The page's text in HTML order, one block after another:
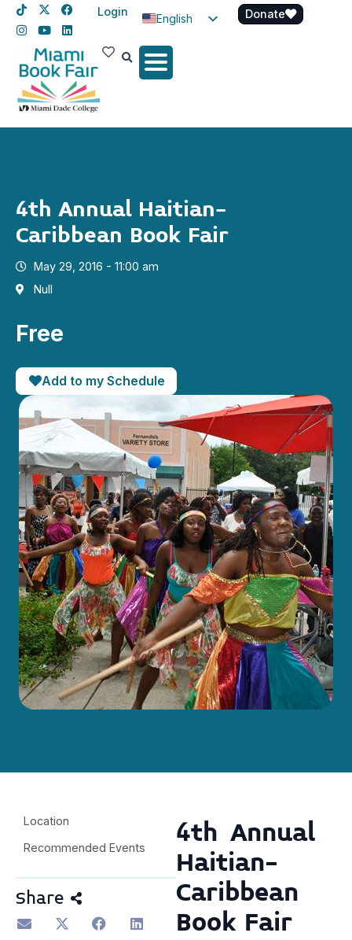
Login
English
Spanish
Donate
4th Annual Haitian-
Caribbean Book Fair
May 29, 2016 - 11:00 am
Null
Free
Add to my Schedule
Location
Recommended Events
Share
4th Annual
Haitian-
Caribbean
Book Fair